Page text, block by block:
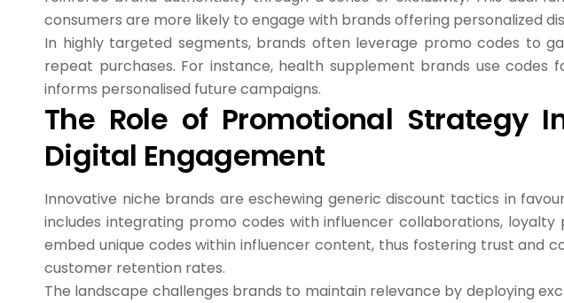
consumers are more likely to engage with brands offering personalized
In highly targeted segments, brands often leverage promo codes to
repeat purchases. For instance, health supplement brands use
informs personalised future campaigns.
The Role of Promotional Strategy
Digital Engagement
Innovative niche brands are eschewing generic discount tactics in
includes integrating promo codes with influencer collaborations,
embed unique codes within influencer content, thus fostering trust
customer retention rates.
The landscape challenges brands to maintain relevance by deploying